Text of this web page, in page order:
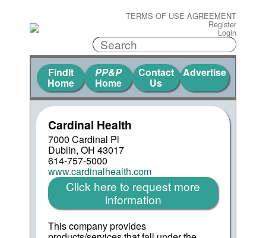
TERMS OF USE AGREEMENT
Register
Login
FindIt
Home
PP&P
Home
Contact
Us
Advertise
Cardinal Health
7000 Cardinal Pl
Dublin, OH 43017
614-757-5000
www.cardinalhealth.com
Click here to request more
information
This company provides